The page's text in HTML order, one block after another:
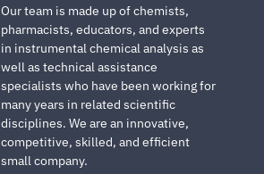
Our team is made up of chemists,
pharmacists, educators, and experts
in instrumental chemical analysis as
well as technical assistance
specialists who have been working for
many years in related scientific
disciplines. We are an innovative,
competitive, skilled, and efficient
small company.